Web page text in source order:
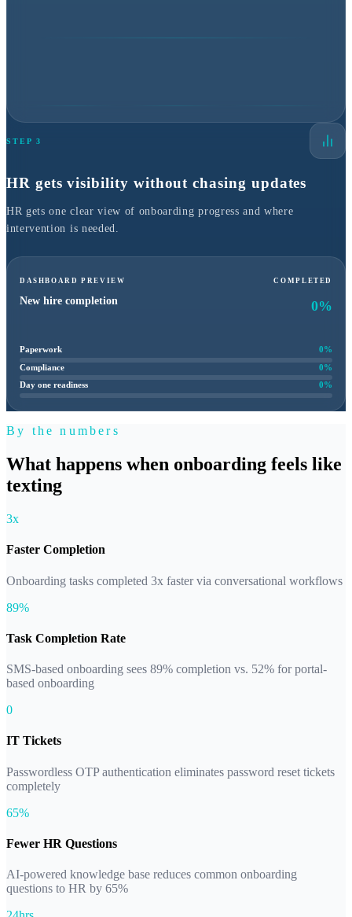
STEP 3
HR gets visibility without chasing updates
HR gets one clear view of onboarding progress and where
intervention is needed.
DASHBOARD PREVIEW
New hire completion
COMPLETED
0%
Paperwork 0%
Compliance
0%
Day one readiness
0%
By the numbers
What happens when onboarding feels like
texting
3x
Faster Completion
Onboarding tasks completed 3x faster via conversational workflows
89%
Task Completion Rate
SMS-based onboarding sees 89% completion vs. 52% for portal-
based onboarding
0
IT Tickets
Passwordless OTP authentication eliminates password reset tickets
completely
65%
Fewer HR Questions
AI-powered knowledge base reduces common onboarding
questions to HR by 65%